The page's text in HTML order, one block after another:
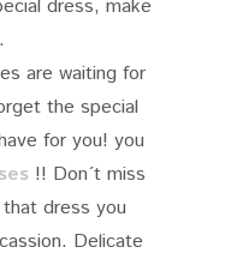
dress, make
are waiting for
the special
for you! you
!! Don´t miss
dress you
Delicate